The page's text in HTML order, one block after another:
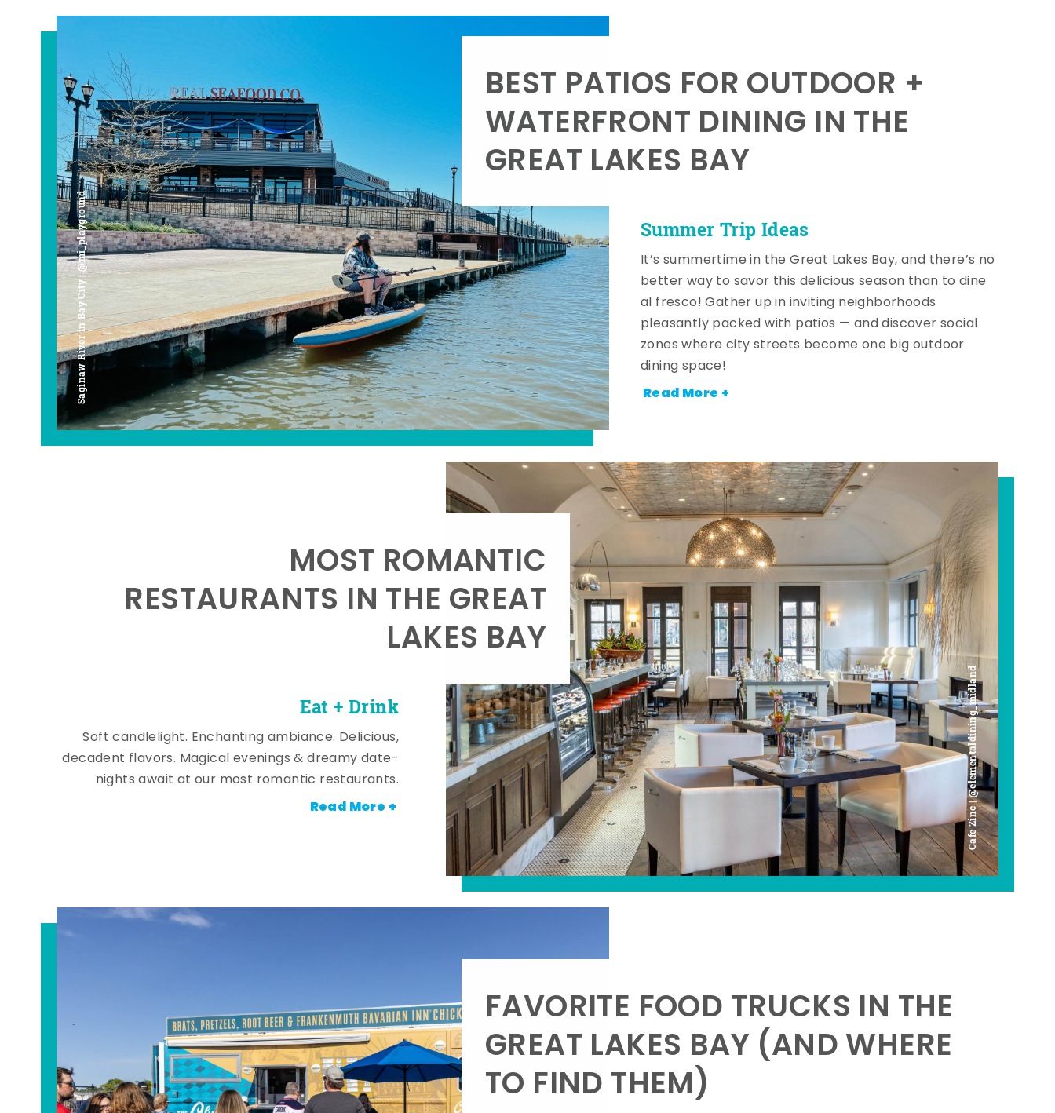
Saginaw River in Bay City | @mi_playground Summer Trip Ideas
BEST PATIOS FOR OUTDOOR +
WATERFRONT DINING IN THE
GREAT LAKES BAY
It’s summertime in the Great Lakes Bay, and there’s no
better way to savor this delicious season than to dine
al fresco! Gather up in inviting neighborhoods
pleasantly packed with patios — and discover social
zones where city streets become one big outdoor
dining space!
Read More +
Cafe Zinc | @elementaldining_midland
Eat + Drink
MOST ROMANTIC
RESTAURANTS IN THE GREAT
LAKES BAY
Soft candlelight. Enchanting ambiance. Delicious,
decadent flavors. Magical evenings & dreamy date-
nights await at our most romantic restaurants.
Read More +
FAVORITE FOOD TRUCKS IN THE
GREAT LAKES BAY (AND WHERE
TO FIND THEM)